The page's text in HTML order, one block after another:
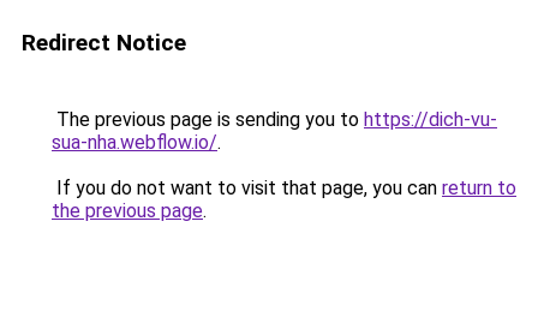
Redirect Notice
The previous page is sending you to https://dich-vu-
sua-nha.webflow.io/.
If you do not want to visit that page, you can return to
the previous page.